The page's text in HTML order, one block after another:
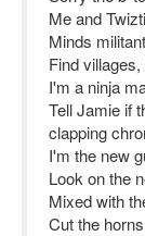
Me and
Minds
Find
I'm a ninja
Tell Jamie if
clapping
I'm the new
Look on the
Mixed with
Cut the